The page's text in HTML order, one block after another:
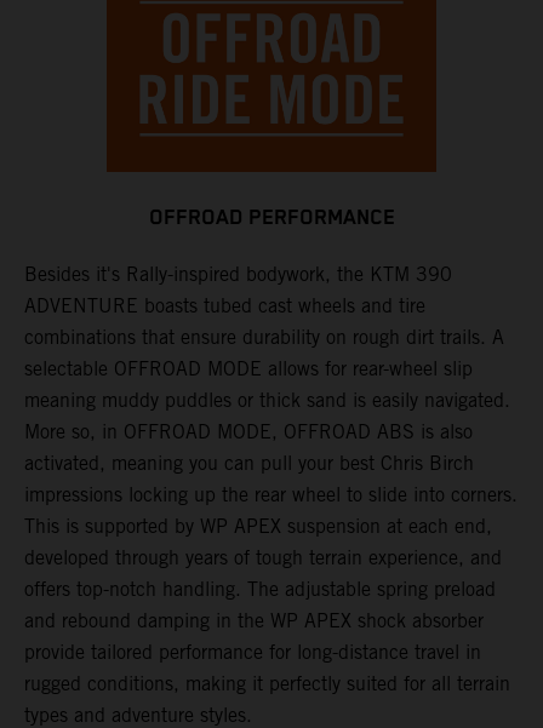
OFFROAD PERFORMANCE
Besides it's Rally-inspired bodywork, the KTM 390
ADVENTURE boasts tubed cast wheels and tire
combinations that ensure durability on rough dirt trails. A
selectable OFFROAD MODE allows for rear-wheel slip
meaning muddy puddles or thick sand is easily navigated.
More so, in OFFROAD MODE, OFFROAD ABS is also
activated, meaning you can pull your best Chris Birch
impressions locking up the rear wheel to slide into corners.
This is supported by WP APEX suspension at each end,
developed through years of tough terrain experience, and
offers top-notch handling. The adjustable spring preload
and rebound damping in the WP APEX shock absorber
provide tailored performance for long-distance travel in
rugged conditions, making it perfectly suited for all terrain
types and adventure styles.